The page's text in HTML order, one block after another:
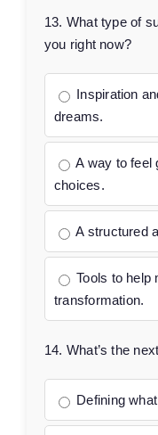
13. What type of
you right now?
Inspiration
dreams.
A way to feel
choices.
A structured
Tools to help
transformation.
14. What’s the
Defining